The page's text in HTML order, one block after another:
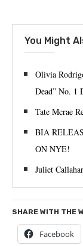
You Might
Olivia
Dead” No. 1
Tate Mcrae
BIA
ON NYE!
Juliet
SHARE WITH THE
Facebook